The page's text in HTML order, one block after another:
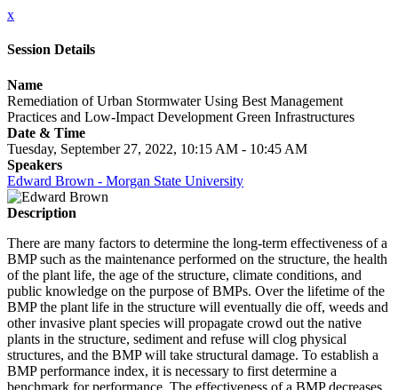
x
Session Details
Name
Remediation of Urban Stormwater Using Best Management
Practices and Low-Impact Development Green Infrastructures
Date & Time
Tuesday, September 27, 2022, 10:15 AM - 10:45 AM
Speakers
Edward Brown - Morgan State University
Description
There are many factors to determine the long-term effectiveness of a
BMP such as the maintenance performed on the structure, the health
of the plant life, the age of the structure, climate conditions, and
public knowledge on the purpose of BMPs. Over the lifetime of the
BMP the plant life in the structure will eventually die off, weeds and
other invasive plant species will propagate crowd out the native
plants in the structure, sediment and refuse will clog physical
structures, and the BMP will take structural damage. To establish a
BMP performance index, it is necessary to first determine a
benchmark for performance. The effectiveness of a BMP decreases